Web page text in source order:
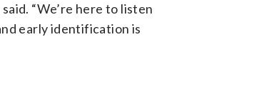
“We’re here to listen
early identification is